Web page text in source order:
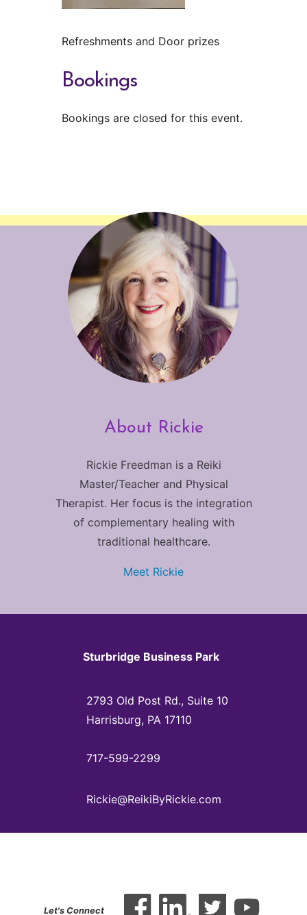
Refreshments and Door prizes
Bookings
Bookings are closed for this event.
About Rickie
Rickie Freedman is a Reiki
Master/Teacher and Physical
Therapist. Her focus is the integration
of complementary healing with
traditional healthcare.
Meet Rickie
Sturbridge Business Park
2793 Old Post Rd., Suite 10
Harrisburg, PA 17110
717-599-2299
Rickie@ReikiByRickie.com
Let's Connect